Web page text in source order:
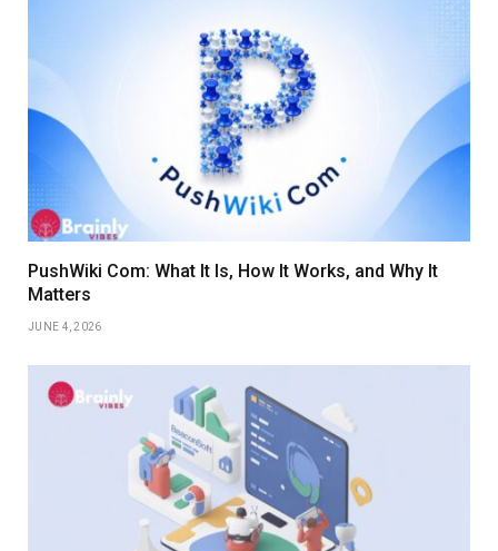
PushWiki Com: What It Is, How It Works, and Why It
Matters
JUNE 4, 2026